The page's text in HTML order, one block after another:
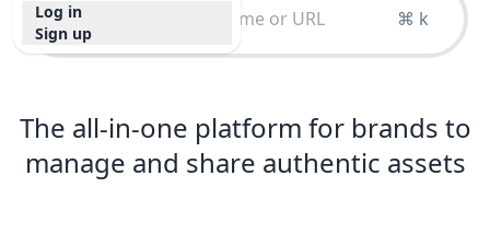
Log in
Sign up
⌘ k
The all-in-one platform for brands to
manage and share authentic assets